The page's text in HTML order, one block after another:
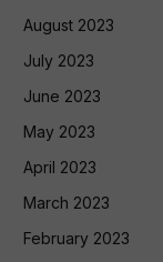
August 2023
July 2023
June 2023
May 2023
April 2023
March 2023
February 2023